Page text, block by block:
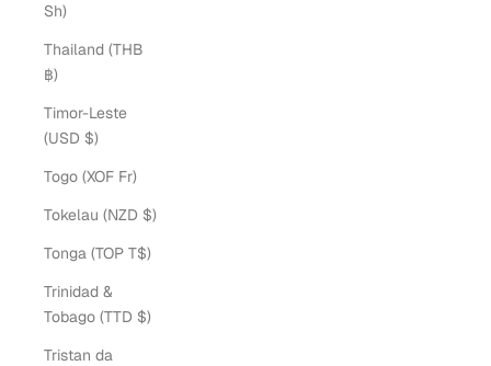
Sh)
Thailand (THB
฿)
Timor-Leste
(USD $)
Togo (XOF Fr)
Tokelau (NZD $)
Tonga (TOP T$)
Trinidad &
Tobago (TTD $)
Tristan da